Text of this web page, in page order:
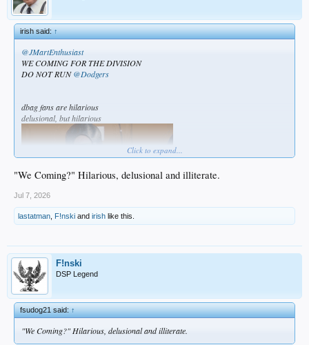
irish said:↑
@JMartEnthusiast
WE COMING FOR THE DIVISION
DO NOT RUN@Dodgers
dbag fans are hilarious
delusional, but hilarious
Click to expand...
"We Coming?" Hilarious, delusional and illiterate.
Jul 7, 2026
lastatman F!nski and irish like this.
F!nski
DSP Legend
fsudog21 said:↑
"We Coming?" Hilarious, delusional and illiterate.